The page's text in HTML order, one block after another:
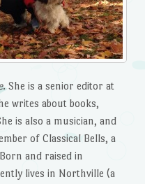
. She is a senior editor at
writes about books,
is also a musician, and
of Classical Bells, a
and raised in
lives in Northville (a